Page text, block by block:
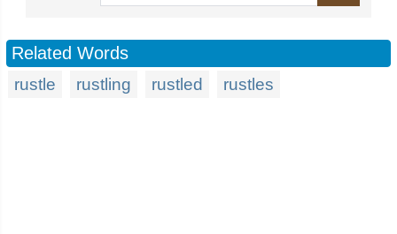
Related Words
rustle rustling rustled rustles